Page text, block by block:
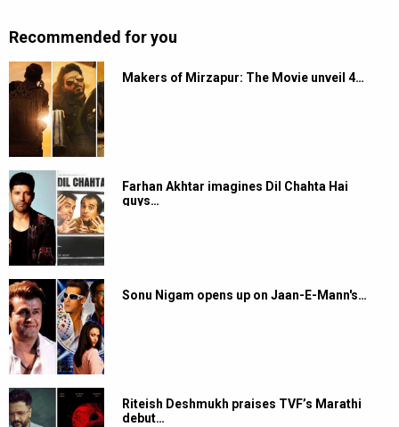
Recommended for you
Makers of Mirzapur: The Movie unveil 4…
Farhan Akhtar imagines Dil Chahta Hai
guys…
Sonu Nigam opens up on Jaan-E-Mann's…
Riteish Deshmukh praises TVF’s Marathi
debut…